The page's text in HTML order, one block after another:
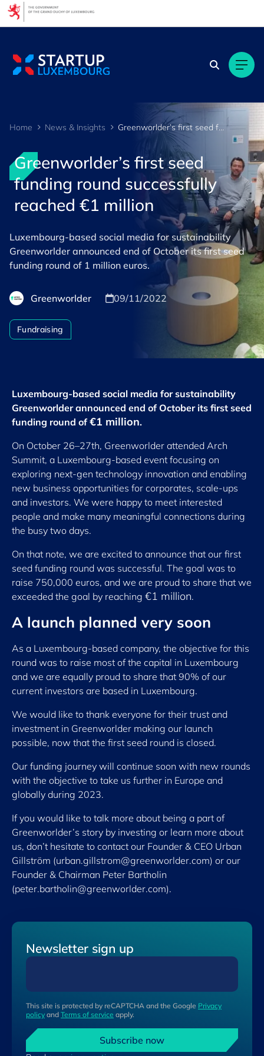
Home News & Insights Greenworlder’s first seed funding round successfully reached €1 million
Greenworlder’s first seed
funding round successfully
reached €1 million
Luxembourg-based social media for sustainability
Greenworlder announced end of October its first seed
funding round of 1 million euros.
Greenworlder 09/11/2022
Fundraising
Luxembourg-based social media for sustainability
Greenworlder announced end of October its first seed
funding round of€1 million.
On October 26–27th, Greenworlder attended Arch
Summit, a Luxembourg-based event focusing on
exploring next-gen technology innovation and enabling
new business opportunities for corporates, scale-ups
and investors. We were happy to meet interested
people and make many meaningful connections during
the busy two days.
On that note, we are excited to announce that our first
seed funding round was successful. The goal was to
raise 750,000 euros, and we are proud to share that we
exceeded the goal by reaching €1 million.
A launch planned very soon
As a Luxembourg-based company, the objective for this
round was to raise most of the capital in Luxembourg
and we are equally proud to share that 90% of our
current investors are based in Luxembourg.
We would like to thank everyone for their trust and
investment in Greenworlder making our launch
possible, now that the first seed round is closed.
Our funding journey will continue soon with new rounds
with the objective to take us further in Europe and
globally during 2023.
If you would like to talk more about being a part of
Greenworlder’s story by investing or learn more about
us, don’t hesitate to contact our Founder & CEO Urban
Gillström (urban.gillstrom@greenworlder.com) or our
Founder & Chairman Peter Bartholin
(peter.bartholin@greenworlder.com).
Newsletter sign up
This site is protected by reCAPTCHA and the Google Privacy
policy and Terms of service apply.
Subscribe now
Cookies management panel